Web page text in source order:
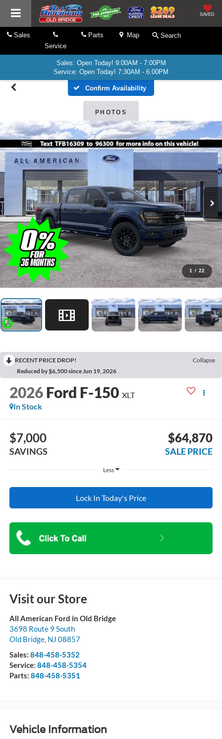
SAVED
Sales
Service
Parts Map Search
Sales: Open Today! 9:00AM - 7:00PM
Service: Open Today! 7:30AM - 6:00PM
Confirm Availability
PHOTOS
1 / 22
RECENT PRICE DROP!
Collapse
Reduced by $6,500 since Jun 19, 2026
2026 Ford F-150 XLT
In Stock
$7,000
SAVINGS
$64,870
SALE PRICE
Less
Lock In Today's Price
Visit our Store
All American Ford in Old Bridge
3698 Route 9 South
Old Bridge, NJ 08857
Sales: 848-458-5352
Service: 848-458-5354
Parts: 848-458-5351
Vehicle Information